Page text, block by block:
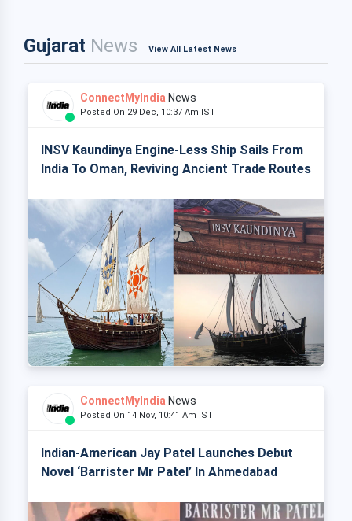
Gujarat News View All Latest News
ConnectMyIndia News
Posted On 29 Dec, 10:37 Am IST
INSV Kaundinya Engine-Less Ship Sails From
India To Oman, Reviving Ancient Trade Routes
ConnectMyIndia News
Posted On 14 Nov, 10:41 Am IST
Indian-American Jay Patel Launches Debut
Novel ‘Barrister Mr Patel’ In Ahmedabad